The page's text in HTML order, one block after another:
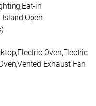
in
Oven,Electric
Exhaust Fan